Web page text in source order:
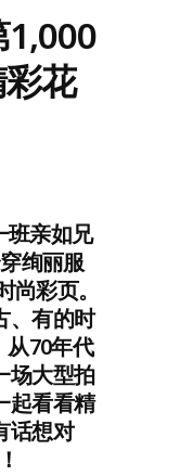
1,000
花
班亲如兄
绚丽服
彩页。
、有的时
从70年代
场大型拍
起看看精
话想对